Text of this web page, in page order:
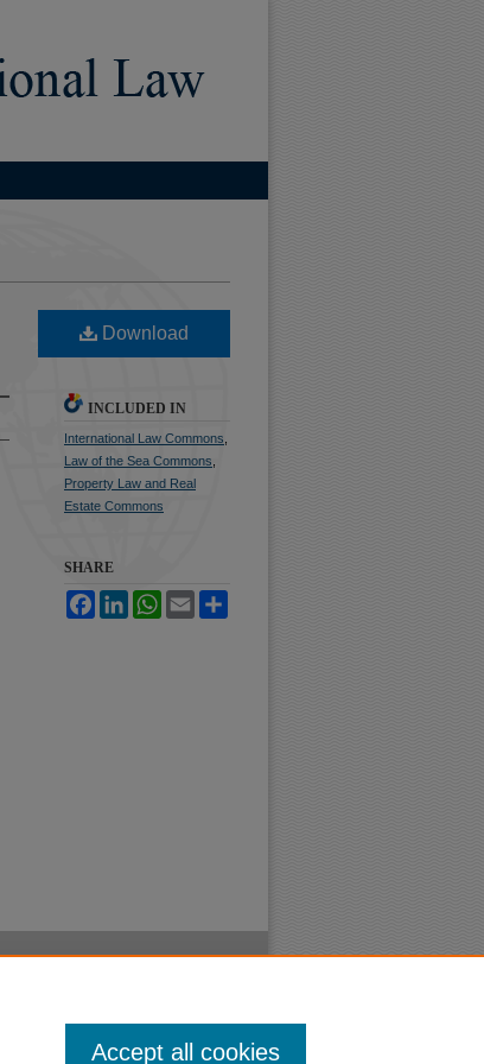
Download
INCLUDED IN
International Law Commons
Law of the Sea Commons
Property Law and Real
Estate Commons
SHARE
FacebookLinkedInWhatsApp
Email
Accept all cookies